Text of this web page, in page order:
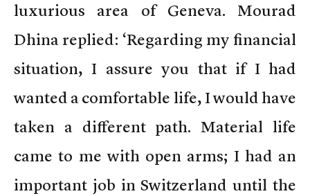
luxurious area of Geneva. Mourad
Dhina replied: ‘Regarding my financial
situation, I assure you that if I had
wanted a comfortable life, I would have
taken a different path. Material life
came to me with open arms; I had an
important job in Switzerland until the